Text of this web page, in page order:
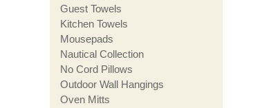
Guest Towels
Kitchen Towels
Mousepads
Nautical Collection
No Cord Pillows
Outdoor Wall Hangings
Oven Mitts